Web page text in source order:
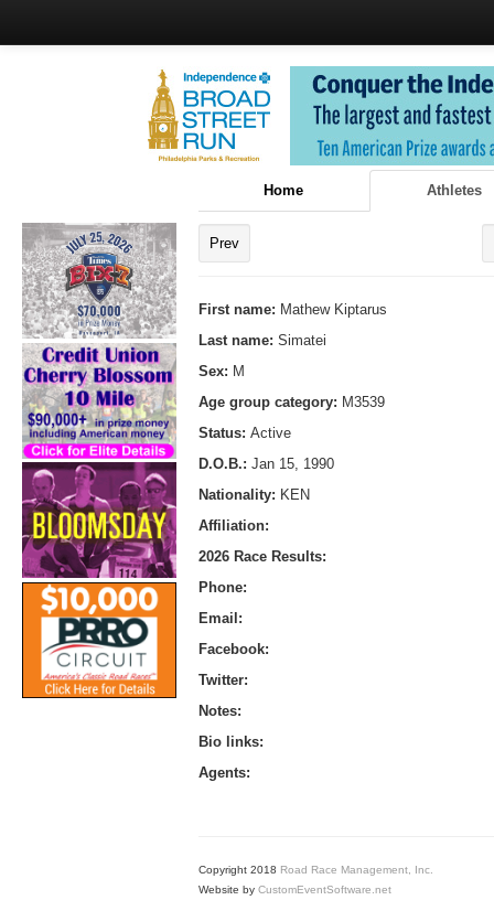
Home Athletes
Prev
First name: Mathew Kiptarus
Last name: Simatei
Sex: M
Age group category: M3539
Status: Active
D.O.B.: Jan 15, 1990
Nationality: KEN
Affiliation:
2026 Race Results:
Phone:
Email:
Facebook:
Twitter:
Notes:
Bio links:
Agents:
Copyright 2018 Road Race Management, Inc.
Website by CustomEventSoftware.net